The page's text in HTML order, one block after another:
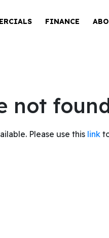
FINANCE
not
Please use this link